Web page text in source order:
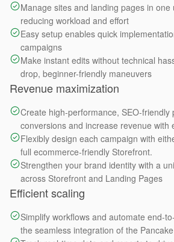
Manage sites and landing pages in one
reducing workload and effort
Easy setup enables quick
campaigns
Make instant edits without technical
drop, beginner-friendly maneuvers
Revenue maximization
Create high-performance, SEO-friendly
conversions and increase revenue with
Flexibly design each campaign with
full ecommerce-friendly Storefront.
Strengthen your brand identity with a
across Storefront and Landing Pages
Efficient scaling
Simplify workflows and automate end-
the seamless integration of the